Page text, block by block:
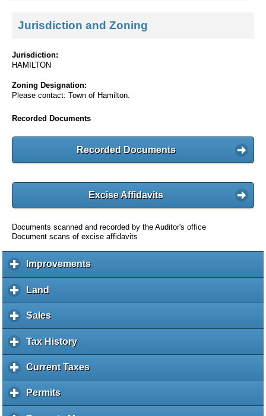
Jurisdiction and Zoning
Jurisdiction:
HAMILTON
Zoning Designation:
Please contact: Town of Hamilton.
Recorded Documents
Recorded Documents
Excise Affidavits
Documents scanned and recorded by the Auditor's office
Document scans of excise affidavits
Improvementsc
l
a
d
Land
l
i
k
e
p
a
Salesc
l
i
k
o
e
Tax Historyc
l
i
Current Taxesc
l
Permitsc
l